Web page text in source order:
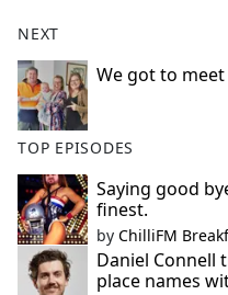
NEXT
We got to meet
TOP EPISODES
Saying good
finest.
by ChilliFM
Daniel Connell
place names